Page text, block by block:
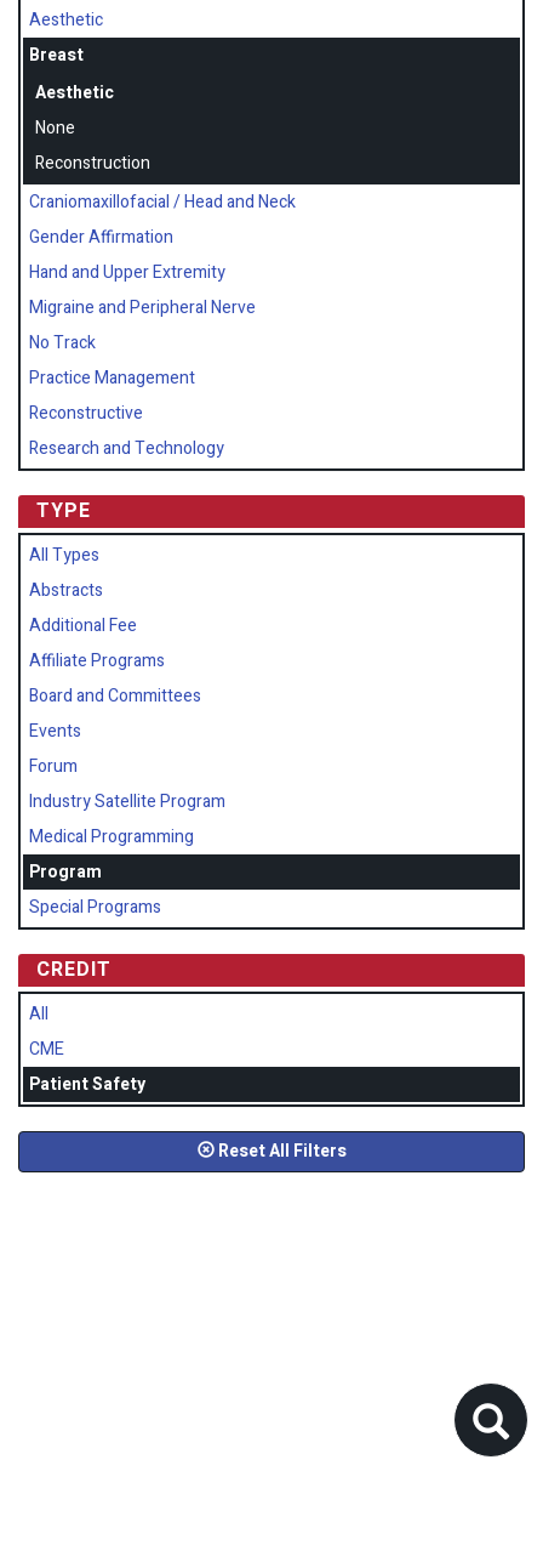
Aesthetic
Breast
Aesthetic
None
Reconstruction
Craniomaxillofacial / Head and Neck
Gender Affirmation
Hand and Upper Extremity
Migraine and Peripheral Nerve
No Track
Practice Management
Reconstructive
Research and Technology
TYPE
All Types
Abstracts
Additional Fee
Affiliate Programs
Board and Committees
Events
Forum
Industry Satellite Program
Medical Programming
Program
Special Programs
CREDIT
All
CME
Patient Safety
Reset All Filters